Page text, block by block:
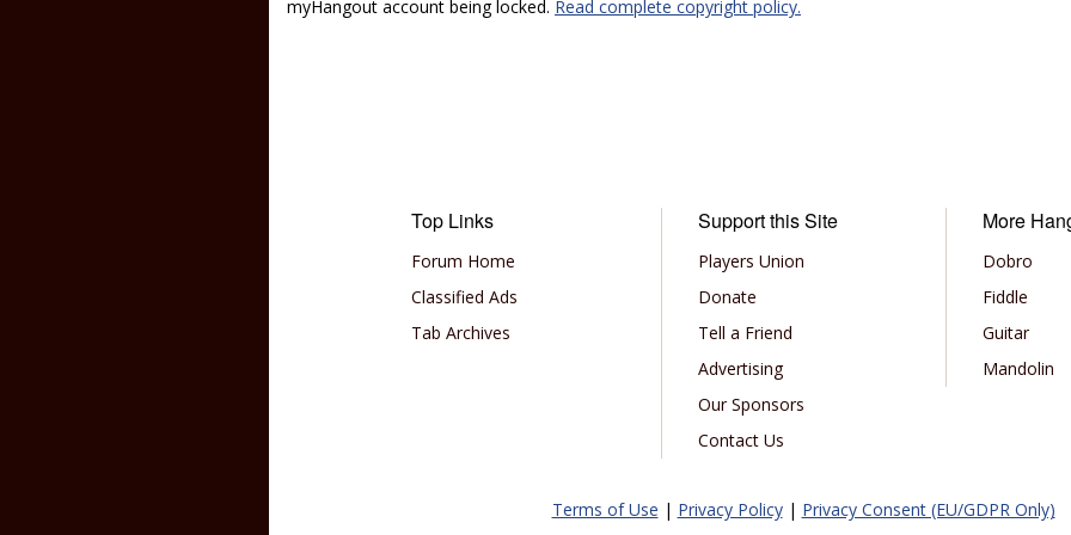
myHangout account being locked. Read complete copyright policy.
Top Links
Forum Home
Classified Ads
Tab Archives
Support this Site
Players Union
Donate
Tell a Friend
Advertising
Our Sponsors
Contact Us
More
Dobro
Fiddle
Guitar
Mandolin
Terms of Use | Privacy Policy| Privacy Consent (EU/GDPR Only)